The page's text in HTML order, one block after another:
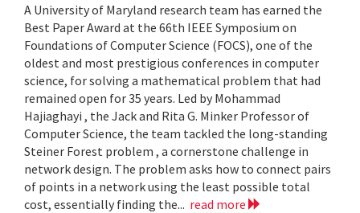
A University of Maryland research team has earned the
Best Paper Award at the 66th IEEE Symposium on
Foundations of Computer Science (FOCS), one of the
oldest and most prestigious conferences in computer
science, for solving a mathematical problem that had
remained open for 35 years. Led by Mohammad
Hajiaghayi , the Jack and Rita G. Minker Professor of
Computer Science, the team tackled the long-standing
Steiner Forest problem , a cornerstone challenge in
network design. The problem asks how to connect pairs
of points in a network using the least possible total
cost, essentially finding the... read more